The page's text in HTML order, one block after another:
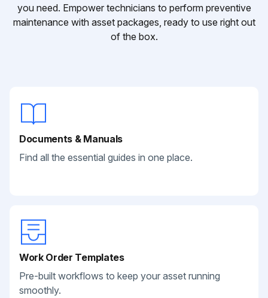
you need. Empower technicians to perform preventive
maintenance with asset packages, ready to use right out
of the box.
Documents & Manuals
Find all the essential guides in one place.
Work Order Templates
Pre-built workflows to keep your asset running
smoothly.